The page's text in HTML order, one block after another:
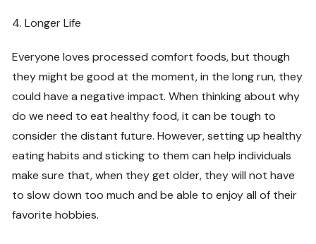
4. Longer Life
Everyone loves processed comfort foods, but though
they might be good at the moment, in the long run, they
could have a negative impact. When thinking about why
do we need to eat healthy food, it can be tough to
consider the distant future. However, setting up healthy
eating habits and sticking to them can help individuals
make sure that, when they get older, they will not have
to slow down too much and be able to enjoy all of their
favorite hobbies.